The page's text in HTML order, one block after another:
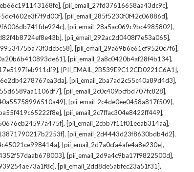
, [pii_email_27fd37616658aa43dc9c],
, [pii_email_285f5230f0f42c06886d],
, [pii_email_28a5ac069c9bc4985802],
, [pii_email_292ac2d0408f7e53a065],
, [pii_email_29a69b6e61ef9520c7f6],
, [pii_email_2a8c0420b4af28f4b134],
, [PII_EMAIL_2B539E9C12CD0221C6A1],
, [pii_email_2ba7ad2c55c40a89d4d3],
, [pii_email_2c0c409bcfbd707fc828],
, [pii_email_2c4de0ee0458a817f509],
, [pii_email_2c7ffac304e8422ff449],
, [pii_email_2cbb7f11f01eeab314aa],
, [pii_email_2d4443d23f8630bdb4d2],
, [pii_email_2d7a0cfa4afe4a8e230e],
, [pii_email_2d9a4c9ba17f9822500d],
, [pii_email_2dd8de5abfec23a51f31],